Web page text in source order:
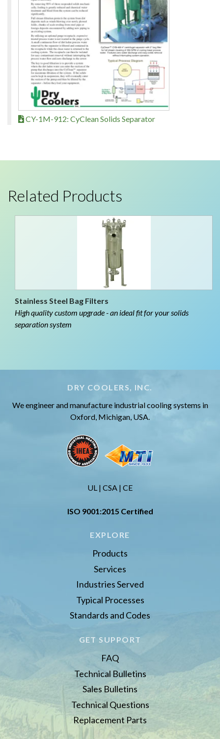
CY-1M-912: CyClean Solids Separator
Related Products
Stainless Steel Bag Filters
High quality custom upgrade - an ideal fit for your solids
separation system
DRY COOLERS, INC.
We engineer and manufacture industrial cooling systems in
Oxford, Michigan, USA.
UL | CSA | CE
ISO 9001:2015 Certified
EXPLORE
Products
Services
Industries Served
Typical Processes
Standards and Codes
GET SUPPORT
FAQ
Technical Bulletins
Sales Bulletins
Technical Questions
Replacement Parts